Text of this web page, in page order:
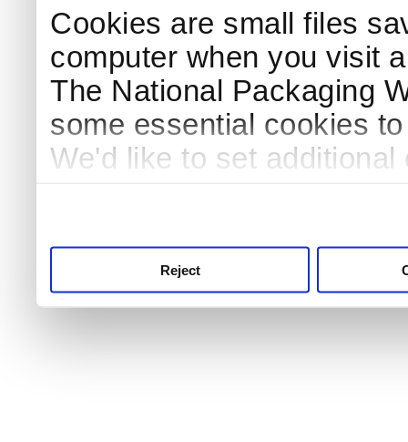
Cookies are small files
computer when you visit
The National Packaging
some essential cookies
We'd like to set
Reject